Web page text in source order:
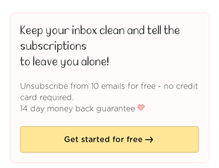
Keep your inbox clean and tell the
subscriptions
to leave you alone!
Unsubscribe from 10 emails for free - no credit
card required.
14 day money back guarantee
Get started for free